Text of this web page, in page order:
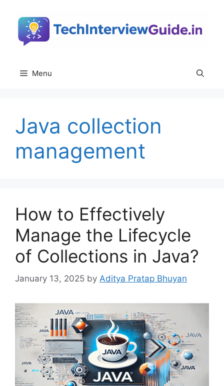
content
Menu
Java collection
management
How to Effectively
Manage the Lifecycle
of Collections in Java?
January 13, 2025 by Aditya Pratap Bhuyan